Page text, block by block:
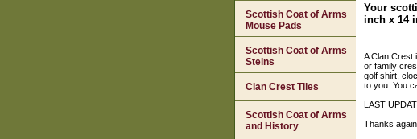
Your
inch x 14
A Clan Crest
or family
golf shirt,
to you. You
LAST
Thanks
Scottish Coat of Arms
Mouse Pads
Scottish Coat of Arms
Steins
Clan Crest Tiles
Scottish Coat of Arms
and History